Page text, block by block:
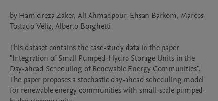
by Hamidreza Zaker, Ali Ahmadpour, Ehsan Barkom, Marcos
Tostado-Véliz, Alberto Borghetti
This dataset contains the case-study data in the paper
"Integration of Small Pumped-Hydro Storage Units in the
Day-ahead Scheduling of Renewable Energy Communities".
The paper proposes a stochastic day-ahead scheduling model
for renewable energy communities with small-scale pumped-